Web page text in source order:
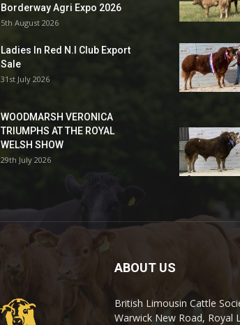
Borderway Agri Expo 2026
5th August 2026
Ladies In Red N.I Club Export
Sale
31st July 2026
WOODMARSH VERONICA
TRIUMPHS AT THE ROYAL
WELSH SHOW
29th July 2026
ABOUT US
British Limousin Cattle
Warwick New Road, Royal